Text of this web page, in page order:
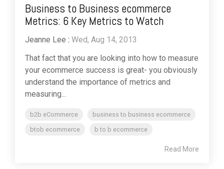
Business to Business ecommerce
Metrics: 6 Key Metrics to Watch
Jeanne Lee : Wed, Aug 14, 2013
That fact that you are looking into how to measure
your ecommerce success is great- you obviously
understand the importance of metrics and
measuring...
b2b eCommerce
business to business ecommerce
btob ecommerce
b to b ecommerce
Read More